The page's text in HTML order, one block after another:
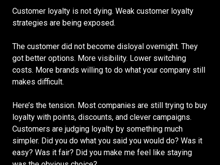
Customer loyalty is not dying. Weak customer loyalty
strategies are being exposed.
The customer did not become disloyal overnight. They
got better options. More visibility. Lower switching
costs. More brands willing to do what your company still
makes difficult.
Here’s the tension. Most companies are still trying to buy
loyalty with points, discounts, and clever campaigns.
Customers are judging loyalty by something much
simpler. Did you do what you said you would do? Was it
easy? Was it fair? Did you make me feel like staying